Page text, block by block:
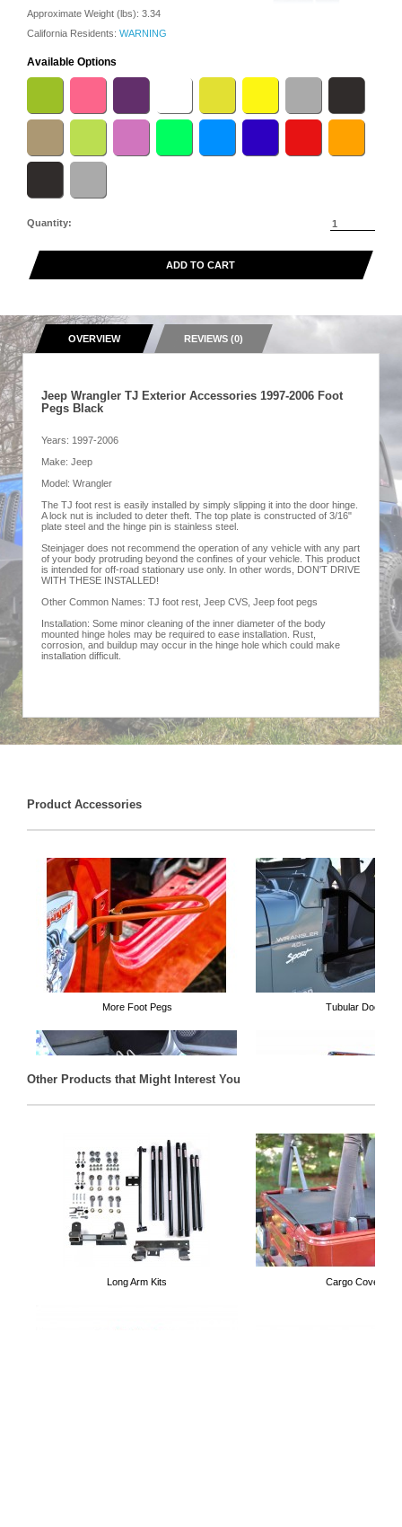
Approximate Weight (lbs): 3.34
California Residents: WARNING
Available Options
Quantity:
ADD TO CART
OVERVIEW REVIEWS (0)
Jeep Wrangler TJ Exterior Accessories 1997-2006 Foot
Pegs Black
Years: 1997-2006
Make: Jeep
Model: Wrangler
The TJ foot rest is easily installed by simply slipping it into the door hinge.
A lock nut is included to deter theft. The top plate is constructed of 3/16"
plate steel and the hinge pin is stainless steel.
Steinjager does not recommend the operation of any vehicle with any part
of your body protruding beyond the confines of your vehicle. This product
is intended for off-road stationary use only. In other words, DON'T DRIVE
WITH THESE INSTALLED!
Other Common Names: TJ foot rest, Jeep CVS, Jeep foot pegs
Installation: Some minor cleaning of the inner diameter of the body
mounted hinge holes may be required to ease installation. Rust,
corrosion, and buildup may occur in the hinge hole which could make
installation difficult.
Product Accessories
More Foot Pegs Tubular Doors
Stirrup Steps Truckster Fabric
Other Products that Might Interest You
Long Arm Kits Cargo Covers